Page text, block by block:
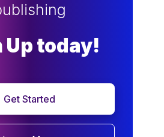
Up today!
Get Started